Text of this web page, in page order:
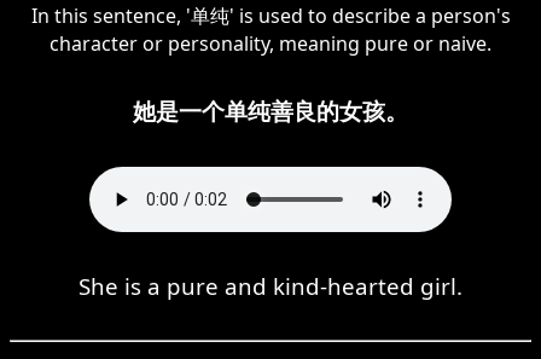
In this sentence, '单纯' is used to describe a person's
character or personality, meaning pure or naive.
她是一个单纯善良的女孩。
She is a pure and kind-hearted girl.